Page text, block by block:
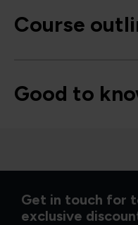
Course
Good to
Get in touch for
exclusive